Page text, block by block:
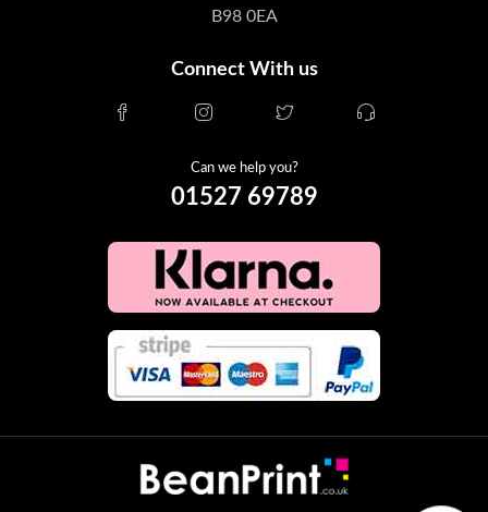
B98 0EA
Connect With us
Can we help you?
01527 69789